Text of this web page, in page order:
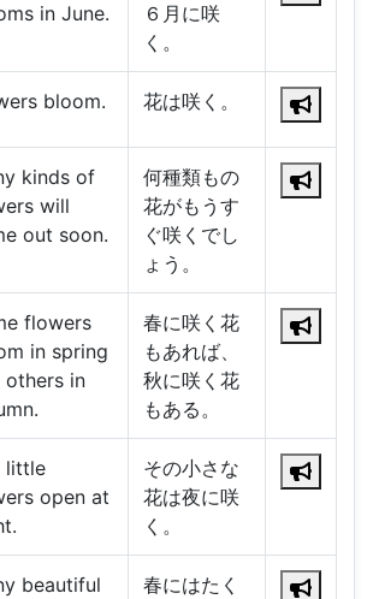
in June.
６月に咲
く。
bloom. 花は咲く。
kinds of
will
out soon.
何種類もの
花がもうす
ぐ咲くでし
ょう。
flowers
in spring
others in
春に咲く花
もあれば、
秋に咲く花
もある。
little
open at
その小さな
花は夜に咲
く。
beautiful
春にはたく